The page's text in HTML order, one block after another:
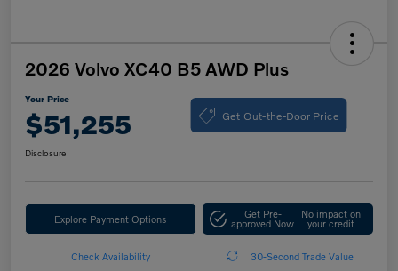
2026 Volvo XC40 B5 AWD Plus
Your Price
$51,255 Get Out-the-Door Price
Disclosure
Explore Payment Options Get Pre-
approved Now
No impact on
your credit
Check Availability 30-Second Trade Value